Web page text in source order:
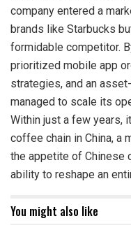
company entered a
brands like Starbucks
formidable competitor.
prioritized mobile app
strategies, and an
managed to scale its
Within just a few years,
coffee chain in China, a
the appetite of Chinese
ability to reshape an
You might also like